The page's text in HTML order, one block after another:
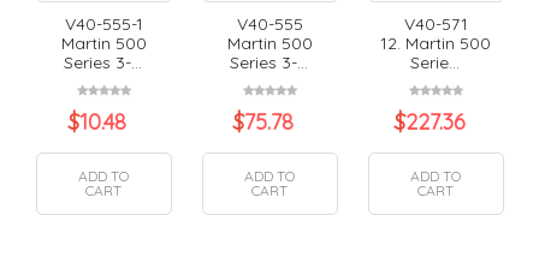
V40-555-1
Martin 500
Series 3-...
$10.48
ADD TO
CART
V40-555
Martin 500
Series 3-...
$75.78
ADD TO
CART
V40-571
12. Martin 500
Serie...
$227.36
ADD TO
CART